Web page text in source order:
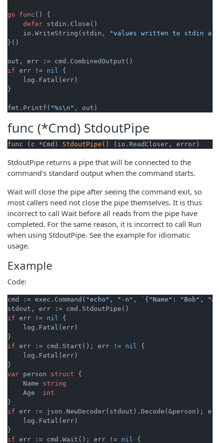
go func ()
{
defer stdin.Close()
    io.WriteString(stdin,
"values written to stdin are
}()
if err != nil
{
    log.Fatal(err)
}
fmt.Printf( "%s\n"
func (*Cmd) StdoutPipe
func (c *Cmd) StdoutPipe () (io.ReadCloser, error)
StdoutPipe returns a pipe that will be connected to the
command's standard output when the command starts.
Wait will close the pipe after seeing the command exit, so
most callers need not close the pipe themselves. It is thus
incorrect to call Wait before all reads from the pipe have
completed. For the same reason, it is incorrect to call Run
when using StdoutPipe. See the example for idiomatic
usage.
Example
Code:
cmd := exec.Command( "echo" , "-n" ,
`{"Name": "Bob",
if err != nil
{
    log.Fatal(err)
if err := cmd.Start(); err != nil
{
    log.Fatal(err)
var person struct {
    Name
string
    Age
int
if err := json.NewDecoder(stdout).Decode(&person);
    log.Fatal(err)
if err := cmd.Wait(); err != nil
{